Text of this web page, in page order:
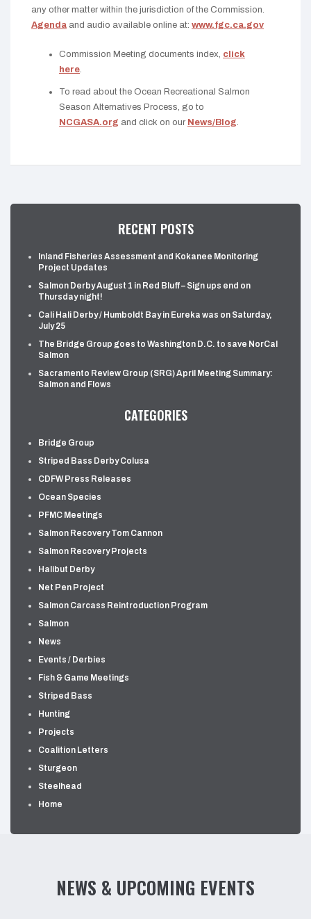
any other matter within the jurisdiction of the Commission.
Agenda and audio available online at: www.fgc.ca.gov
Commission Meeting documents index, click
here.
To read about the Ocean Recreational Salmon
Season Alternatives Process, go to
NCGASA.org and click on our News/Blog.
RECENT POSTS
Inland Fisheries Assessment and Kokanee Monitoring
Project Updates
Salmon Derby August 1 in Red Bluff – Sign ups end on
Thursday night!
Cali Hali Derby / Humboldt Bay in Eureka was on Saturday,
July 25
The Bridge Group goes to Washington D.C. to save NorCal
Salmon
Sacramento Review Group (SRG) April Meeting Summary:
Salmon and Flows
CATEGORIES
Bridge Group
Striped Bass Derby Colusa
CDFW Press Releases
Ocean Species
PFMC Meetings
Salmon Recovery Tom Cannon
Salmon Recovery Projects
Halibut Derby
Net Pen Project
Salmon Carcass Reintroduction Program
Salmon
News
Events / Derbies
Fish & Game Meetings
Striped Bass
Hunting
Projects
Coalition Letters
Sturgeon
Steelhead
Home
NEWS & UPCOMING EVENTS